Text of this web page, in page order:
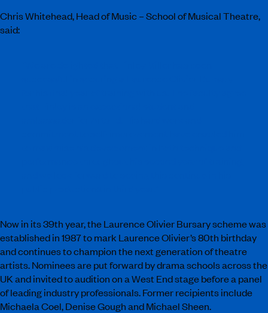
Chris Whitehead, Head of Music – School of Musical Theatre,
said:
Now in its 39th year, the Laurence Olivier Bursary scheme was
established in 1987 to mark Laurence Olivier’s 80th birthday
and continues to champion the next generation of theatre
artists. Nominees are put forward by drama schools across the
UK and invited to audition on a West End stage before a panel
of leading industry professionals. Former recipients include
Michaela Coel, Denise Gough and Michael Sheen.